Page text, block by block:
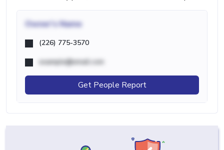
Owner's Name
(226) 775-3570
example@email.com
Get People Report